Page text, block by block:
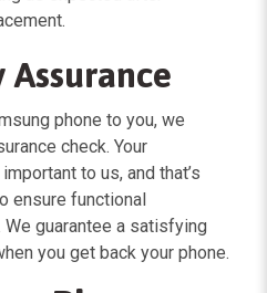
phone to you, we
check. Your
to us, and that’s
ensure functional
guarantee a satisfying
you get back your phone.